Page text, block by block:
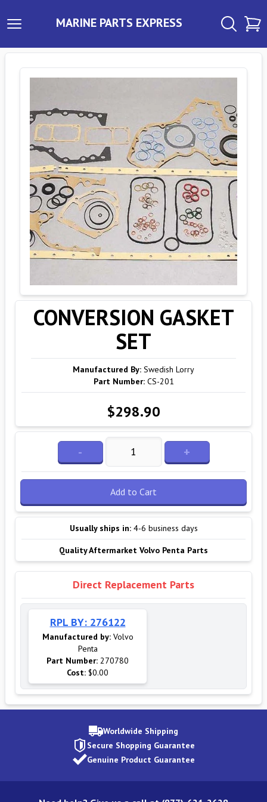
MARINE PARTS EXPRESS
CONVERSION GASKET
SET
Manufactured By: Swedish Lorry
Part Number: CS-201
$298.90
- +
Add to Cart
Usually ships in: 4-6 business days
Quality Aftermarket Volvo Penta Parts
Direct Replacement Parts
RPL BY: 276122
Manufactured by: Volvo
Penta
Part Number: 270780
Cost: $0.00
Worldwide Shipping
Secure Shopping Guarantee
Genuine Product Guarantee